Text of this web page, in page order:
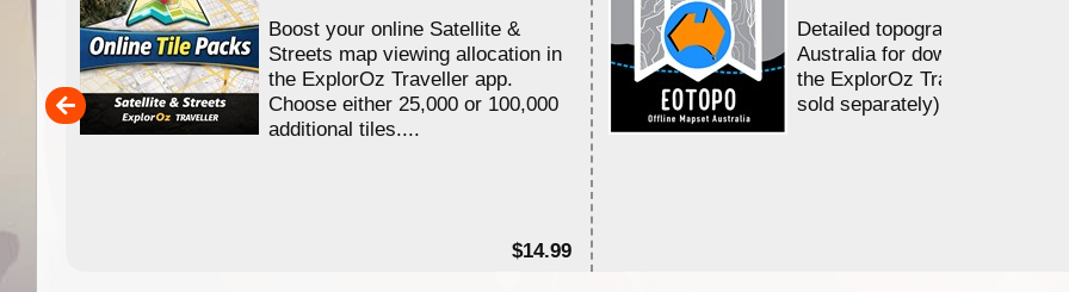
Boost your online Satellite &
Streets map viewing allocation in
the ExplorOz Traveller app.
Choose either 25,000 or 100,000
additional tiles....
$14.99
Detailed topographic mapping
Australia for download and use
the ExplorOz Traveller app (app
sold separately)....